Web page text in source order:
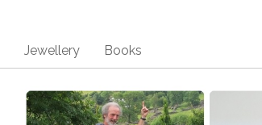
Jewellery Books